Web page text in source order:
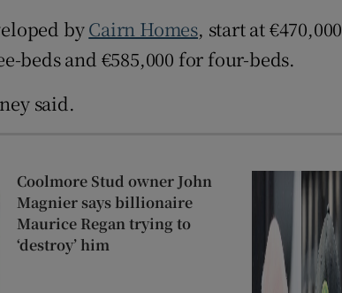
byCairn Homes, start at €470,000
beds and €585,000 for four-beds.
said.
Coolmore Stud owner John
Magnier says billionaire
Maurice Regan trying to
‘destroy’ him